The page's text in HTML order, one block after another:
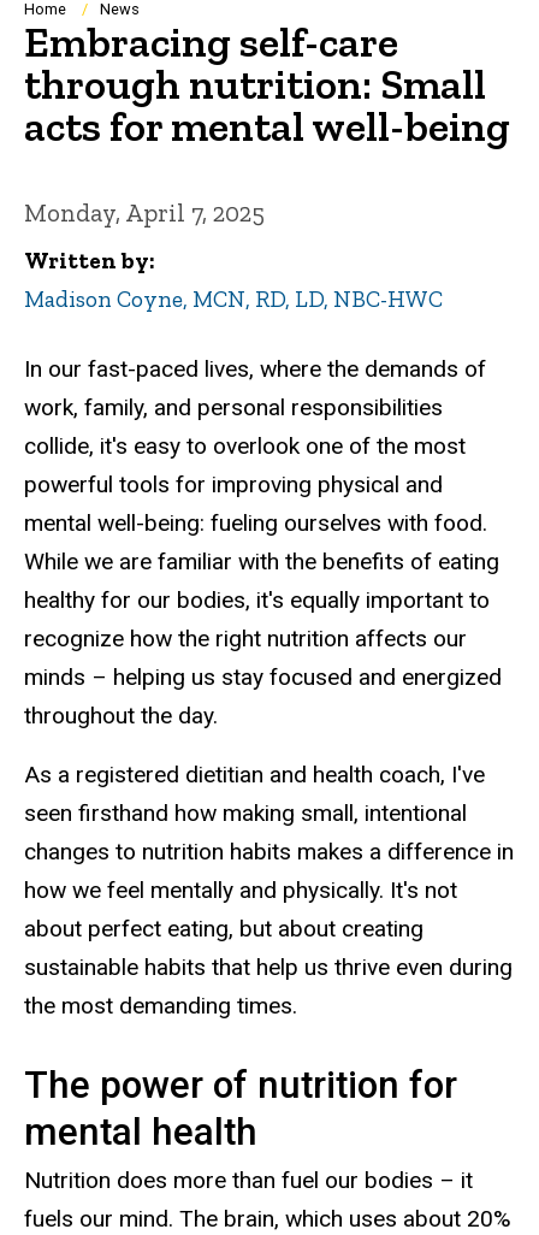
Breadcrumb
Home News
Embracing self-care
through nutrition: Small
acts for mental well-being
Monday, April 7, 2025
Written by
Madison Coyne, MCN, RD, LD, NBC-HWC
In our fast-paced lives, where the demands of
work, family, and personal responsibilities
collide, it's easy to overlook one of the most
powerful tools for improving physical and
mental well-being: fueling ourselves with food.
While we are familiar with the benefits of eating
healthy for our bodies, it's equally important to
recognize how the right nutrition affects our
minds – helping us stay focused and energized
throughout the day.
As a registered dietitian and health coach, I've
seen firsthand how making small, intentional
changes to nutrition habits makes a difference in
how we feel mentally and physically. It's not
about perfect eating, but about creating
sustainable habits that help us thrive even during
the most demanding times.
The power of nutrition for
mental health
Nutrition does more than fuel our bodies – it
fuels our mind. The brain, which uses about 20%